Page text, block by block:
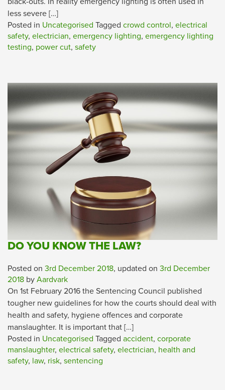
less severe […]
Posted in Uncategorised Tagged crowd control, electrical
safety, electrician, emergency lighting, emergency lighting
testing, power cut, safety
DO YOU KNOW THE LAW?
Posted on 3rd December 2018, updated on 3rd December
2018 by Aardvark
On 1st February 2016 the Sentencing Council published
tougher new guidelines for how the courts should deal with
health and safety, hygiene offences and corporate
manslaughter. It is important that […]
Posted in Uncategorised Tagged accident, corporate
manslaughter, electrical safety, electrician, health and
safety, law, risk, sentencing